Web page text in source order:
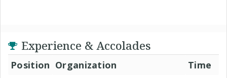
Experience & Accolades
Position Organization Time